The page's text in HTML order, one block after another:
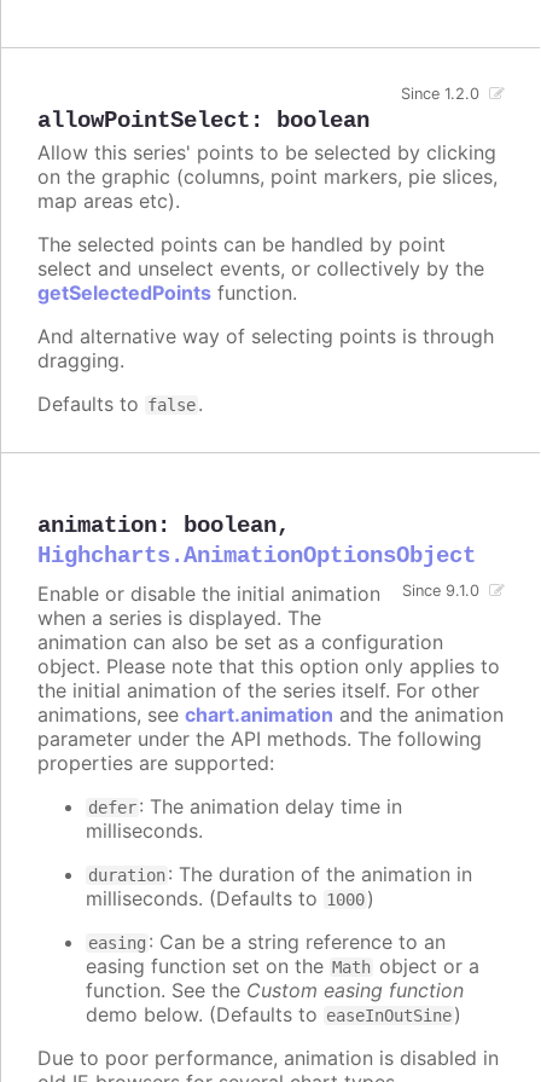
allowPointSelect : boolean
Since 1.2.0
Allow this series' points to be selected by clicking
on the graphic (columns, point markers, pie slices,
map areas etc).
The selected points can be handled by point
select and unselect events, or collectively by the
getSelectedPoints function.
And alternative way of selecting points is through
dragging.
Defaults to false.
animation: boolean,
Highcharts.AnimationOptionsObject
Since 9.1.0
Enable or disable the initial animation
when a series is displayed. The
animation can also be set as a configuration
object. Please note that this option only applies to
the initial animation of the series itself. For other
animations, see chart.animation and the animation
parameter under the API methods. The following
properties are supported:
defer: The animation delay time in
milliseconds.
duration: The duration of the animation in
milliseconds. (Defaults to 1000)
easing : Can be a string reference to an
easing function set on the Math object or a
function. See the Custom easing function
demo below. (Defaults to easeInOutSine)
Due to poor performance, animation is disabled in